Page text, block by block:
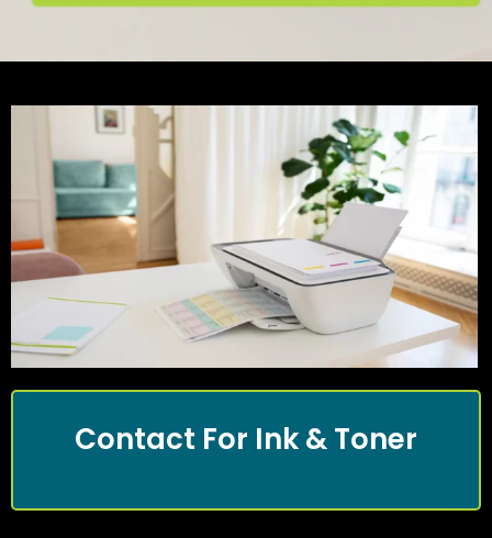
Contact For Ink & Toner